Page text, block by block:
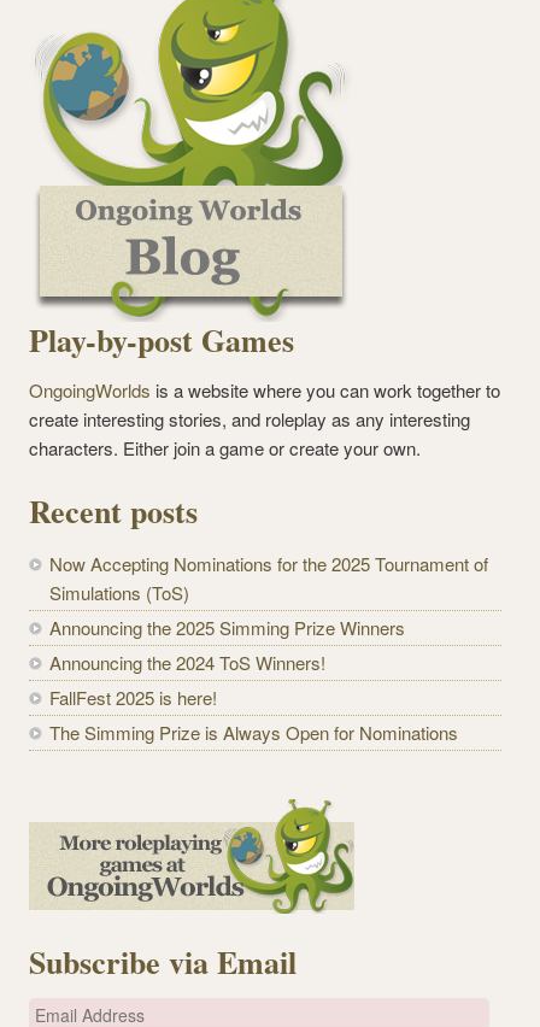
Play-by-post Games
OngoingWorlds is a website where you can work together to
create interesting stories, and roleplay as any interesting
characters. Either join a game or create your own.
Recent posts
Now Accepting Nominations for the 2025 Tournament of
Simulations (ToS)
Announcing the 2025 Simming Prize Winners
Announcing the 2024 ToS Winners!
FallFest 2025 is here!
The Simming Prize is Always Open for Nominations
Subscribe via Email
E